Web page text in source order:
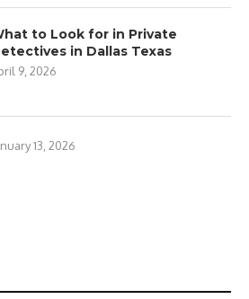
to Look for in Private
in Dallas Texas
9, 2026
13, 2026